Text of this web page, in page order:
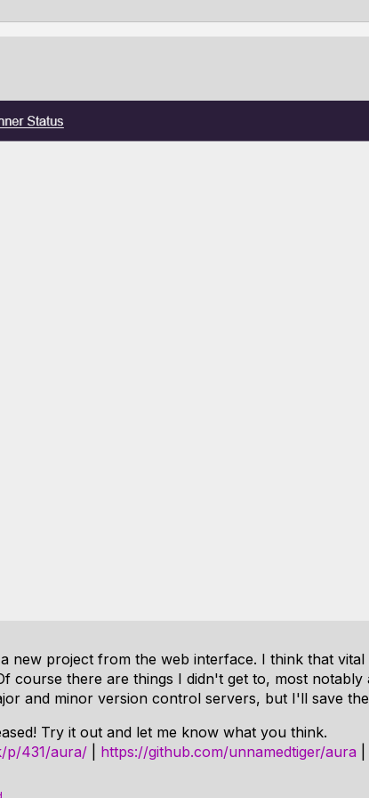
new project from the web interface. I think that
course there are things I didn't get to, most
and minor version control servers, but I'll save
Try it out and let me know what you think.
p/431/aura/
https://github.com/unnamedtiger/aura